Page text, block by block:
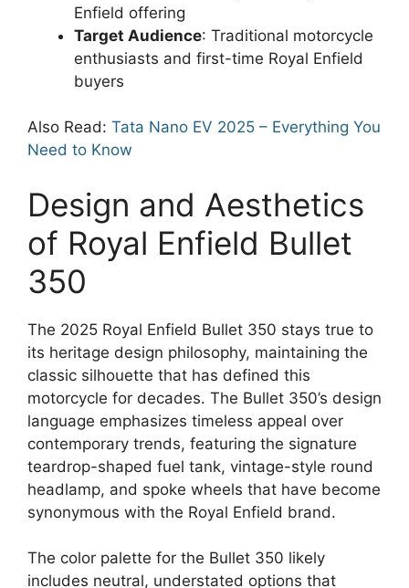
Enfield offering
Target Audience: Traditional motorcycle
enthusiasts and first-time Royal Enfield
buyers
Also Read: Tata Nano EV 2025 – Everything You
Need to Know
Design and Aesthetics
of Royal Enfield Bullet
350
The 2025 Royal Enfield Bullet 350 stays true to
its heritage design philosophy, maintaining the
classic silhouette that has defined this
motorcycle for decades. The Bullet 350’s design
language emphasizes timeless appeal over
contemporary trends, featuring the signature
teardrop-shaped fuel tank, vintage-style round
headlamp, and spoke wheels that have become
synonymous with the Royal Enfield brand.
The color palette for the Bullet 350 likely
includes neutral, understated options that